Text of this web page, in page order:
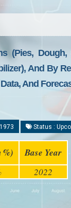
(Pies,
And By
And
Status :
%) Base Year
2022